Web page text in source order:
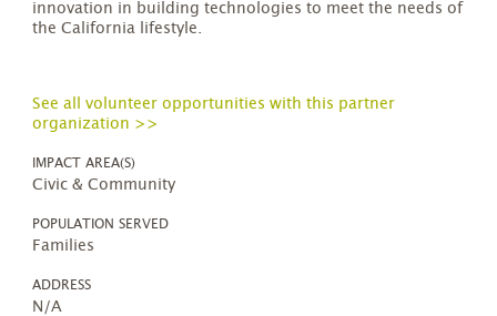
innovation in building technologies to meet the needs of
the California lifestyle.
See all volunteer opportunities with this partner
organization >>
IMPACT AREA(S)
Civic & Community
POPULATION SERVED
Families
ADDRESS
N/A